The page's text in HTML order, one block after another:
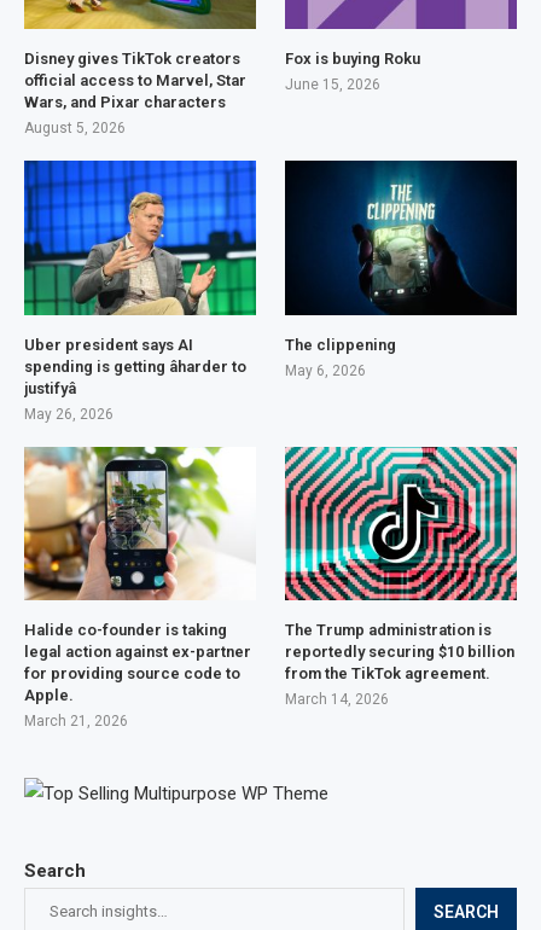
Search
SEARCH
Disney gives TikTok creators
official access to Marvel, Star
Wars, and Pixar characters
August 5, 2026
Fox is buying Roku
June 15, 2026
Uber president says AI
spending is getting âharder to
justifyâ
May 26, 2026
The clippening
May 6, 2026
Halide co-founder is taking
legal action against ex-partner
for providing source code to
Apple.
March 21, 2026
The Trump administration is
reportedly securing $10 billion
from the TikTok agreement.
March 14, 2026